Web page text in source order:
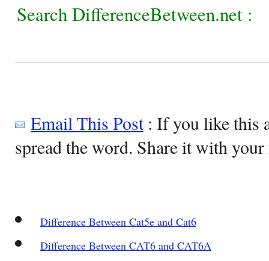
Search DifferenceBetween.net :
Email This Post: If you like this
spread the word. Share it with
Difference Between Cat5e and Cat6
Difference Between CAT6 and CAT6A